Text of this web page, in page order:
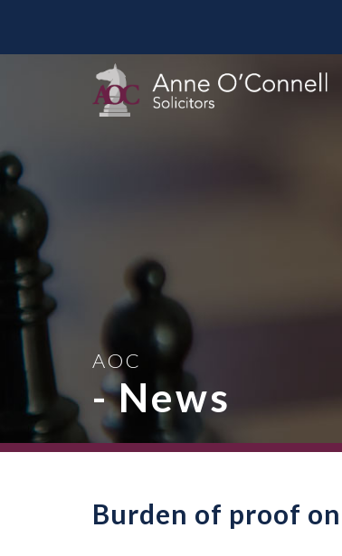
AOC
- News
Burden of proof